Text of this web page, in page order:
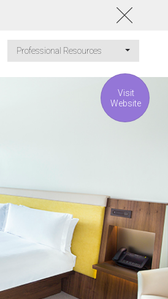
Professional Resources
Visit
Website